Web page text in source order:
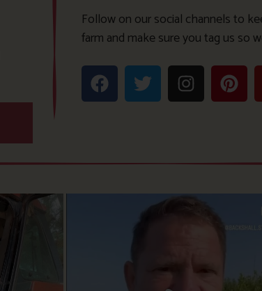
Follow on our social channels to
farm and make sure you tag us so